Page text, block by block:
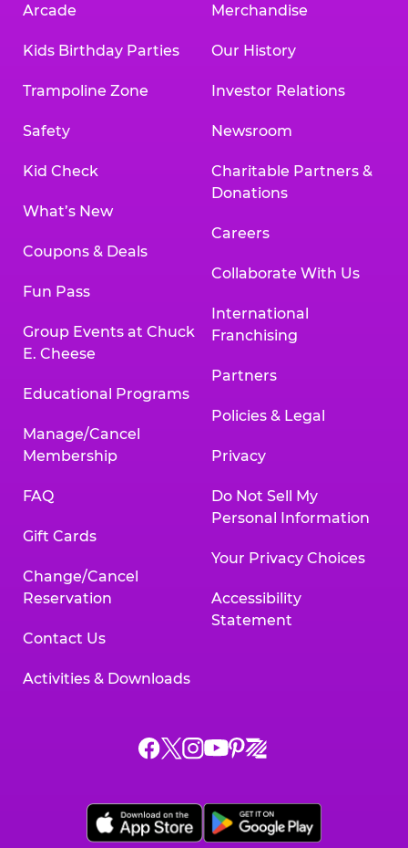
Arcade
Kids Birthday Parties
Trampoline Zone
Safety
Kid Check
What’s New
Coupons & Deals
Fun Pass
Group Events at Chuck
E. Cheese
Educational Programs
Manage/Cancel
Membership
FAQ
Gift Cards
Change/Cancel
Reservation
Contact Us
Activities & Downloads
Merchandise
Our History
Investor Relations
Newsroom
Charitable Partners &
Donations
Careers
Collaborate With Us
International
Franchising
Partners
Policies & Legal
Privacy
Do Not Sell My
Personal Information
Your Privacy Choices
Accessibility
Statement
Chuck
on
Facebook,
Chuck
on
X,
Chuck
on
Instagram,
Chuck
on
YouTube,
Chuck
on
Pinterest,
Chuck
on
Zigazoo,